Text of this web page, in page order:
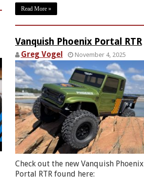
Read More »
Vanquish Phoenix Portal RTR
Greg Vogel November 4, 2025
Check out the new Vanquish Phoenix
Portal RTR found here: